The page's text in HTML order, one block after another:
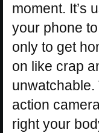
moment. It’s
your phone
only to get
on like crap
unwatchable.
action
right your